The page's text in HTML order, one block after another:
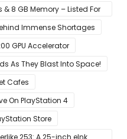
8 GB Memory – Listed For
Immense Shortages
GPU Accelerator
As They Blast Into Space!
Cafes
On PlayStation 4
Store
253: A 25-inch eInk